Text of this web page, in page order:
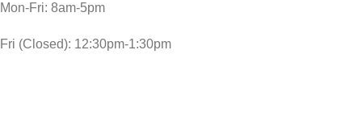
Mon-Fri: 8am-5pm
Fri (Closed): 12:30pm-1:30pm